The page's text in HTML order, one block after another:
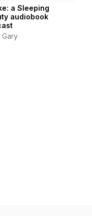
a Sleeping
audiobook
Gary